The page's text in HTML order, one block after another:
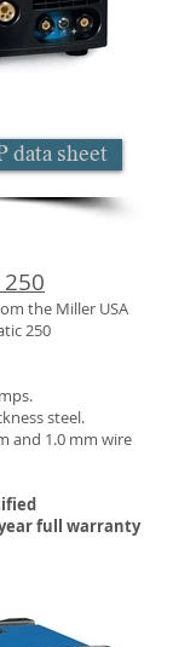
the Miller USA
250
steel.
and 1.0 mm wire
full warranty
data sheet